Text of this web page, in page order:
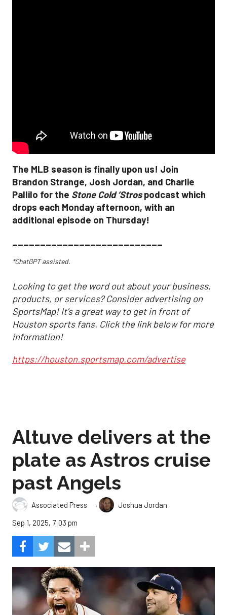
The MLB season is finally upon us! Join
Brandon Strange, Josh Jordan, and Charlie
Pallilo for the Stone Cold ‘Strospodcast which
drops each Monday afternoon, with an
additional episode on Thursday!
___________________________
*ChatGPT assisted.
Looking to get the word out about your business,
products, or services? Consider advertising on
SportsMap! It's a great way to get in front of
Houston sports fans. Click the link below for more
information!
https://houston.sportsmap.com/advertise
Altuve delivers at the
plate as Astros cruise
past Angels
Associated Press ,
Joshua Jordan
Sep 1, 2025, 7:03 pm